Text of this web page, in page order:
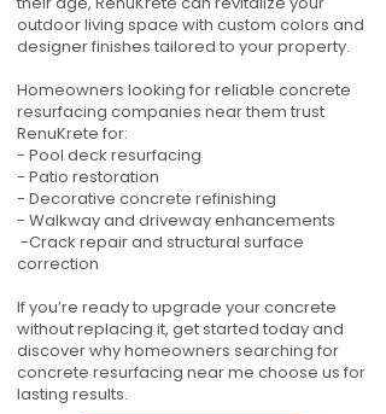
outdoor living space with custom colors and
designer finishes tailored to your property.
Homeowners looking for reliable concrete
resurfacing companies near them trust
RenuKrete for:
- Pool deck resurfacing
- Patio restoration
- Decorative concrete refinishing
- Walkway and driveway enhancements
-Crack repair and structural surface
correction
If you’re ready to upgrade your concrete
without replacing it, get started today and
discover why homeowners searching for
concrete resurfacing near me choose us for
lasting results.